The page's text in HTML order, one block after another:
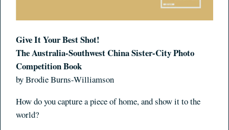
Give It Your Best Shot!
The Australia-Southwest China Sister-City Photo
Competition Book
by Brodie Burns-Williamson
How do you capture a piece of home, and show it to the
world?